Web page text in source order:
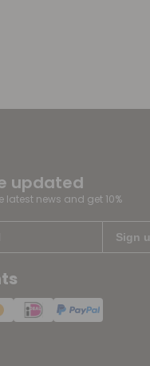
updated
latest news and get 10%